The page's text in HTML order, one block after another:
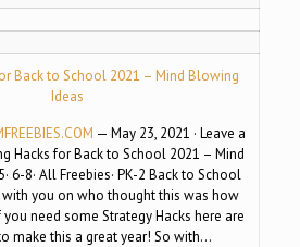
Back to School 2021 – Mind Blowing
Ideas
— May 23, 2021 · Leave a
Hacks for Back to School 2021 – Mind
6-8· All Freebies· PK-2 Back to School
with you on who thought this was how
need some Strategy Hacks here are
make this a great year! So with…